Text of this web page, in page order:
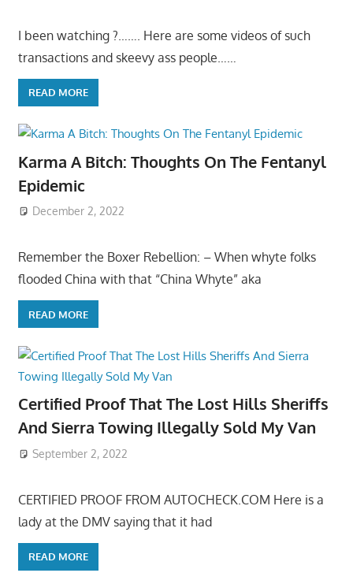
I been watching ?……. Here are some videos of such
transactions and skeevy ass people……
READ MORE
Karma A Bitch: Thoughts On The Fentanyl
Epidemic
December 2, 2022
Remember the Boxer Rebellion: – When whyte folks
flooded China with that “China Whyte” aka
READ MORE
Certified Proof That The Lost Hills Sheriffs
And Sierra Towing Illegally Sold My Van
September 2, 2022
CERTIFIED PROOF FROM AUTOCHECK.COM Here is a
lady at the DMV saying that it had
READ MORE